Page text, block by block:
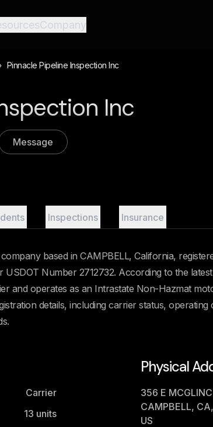
Company
Pinnacle Pipeline Inspection Inc
Inc
Message
Inspections Insurance
based in CAMPBELL, California,
Number 2712732. According to the
and operates as an Intrastate Non-Hazmat
details, including carrier status, operating
Carrier
13 units
Physical
356 E
CAMPBELL,
US